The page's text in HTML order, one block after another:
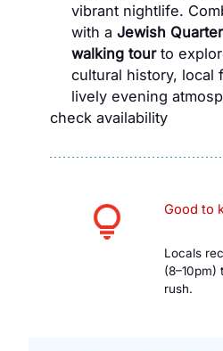
vibrant nightlife.
with a Jewish
walking tourto
cultural history, local
lively evening
check availability
Good to
Locals
(8–10pm)
rush.